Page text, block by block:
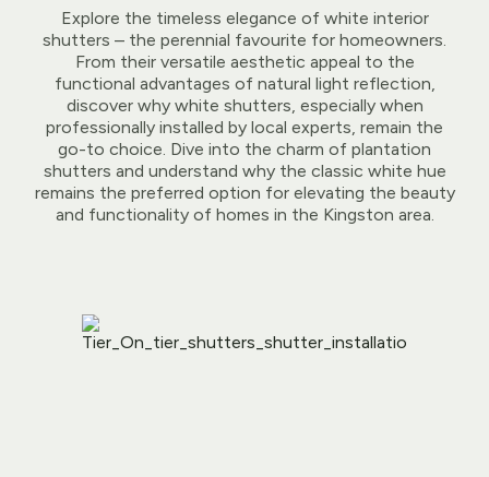
Explore the timeless elegance of white interior
shutters – the perennial favourite for homeowners.
From their versatile aesthetic appeal to the
functional advantages of natural light reflection,
discover why white shutters, especially when
professionally installed by local experts, remain the
go-to choice. Dive into the charm of plantation
shutters and understand why the classic white hue
remains the preferred option for elevating the beauty
and functionality of homes in the Kingston area.